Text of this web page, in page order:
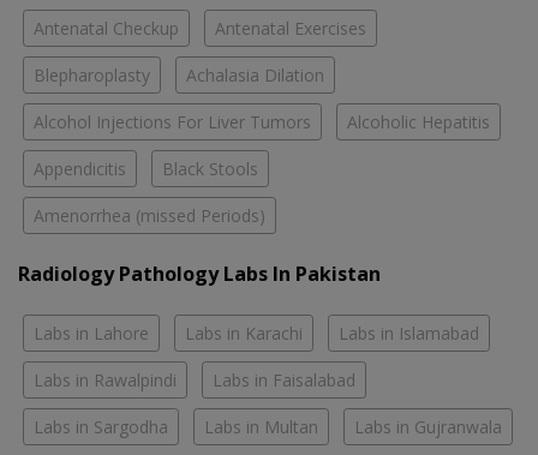
Antenatal Checkup Antenatal Exercises
Blepharoplasty Achalasia Dilation
Alcohol Injections For Liver Tumors Alcoholic Hepatitis
Appendicitis Black Stools
Amenorrhea (missed Periods)
Radiology Pathology Labs In Pakistan
Labs in Lahore Labs in Karachi Labs in Islamabad
Labs in Rawalpindi Labs in Faisalabad
Labs in Sargodha Labs in Multan Labs in Gujranwala